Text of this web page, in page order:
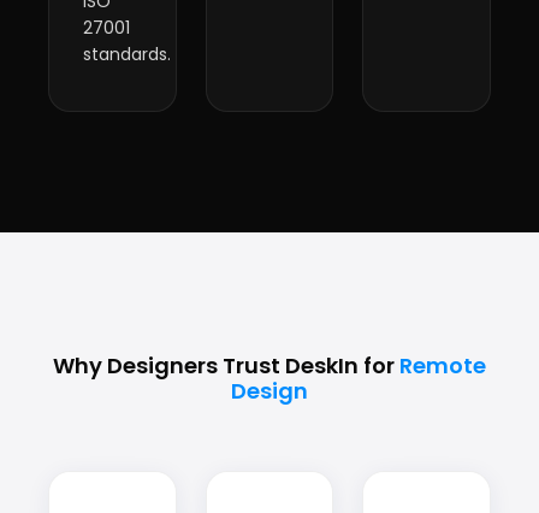
27001
standards.
Why Designers Trust DeskIn for Remote
Design